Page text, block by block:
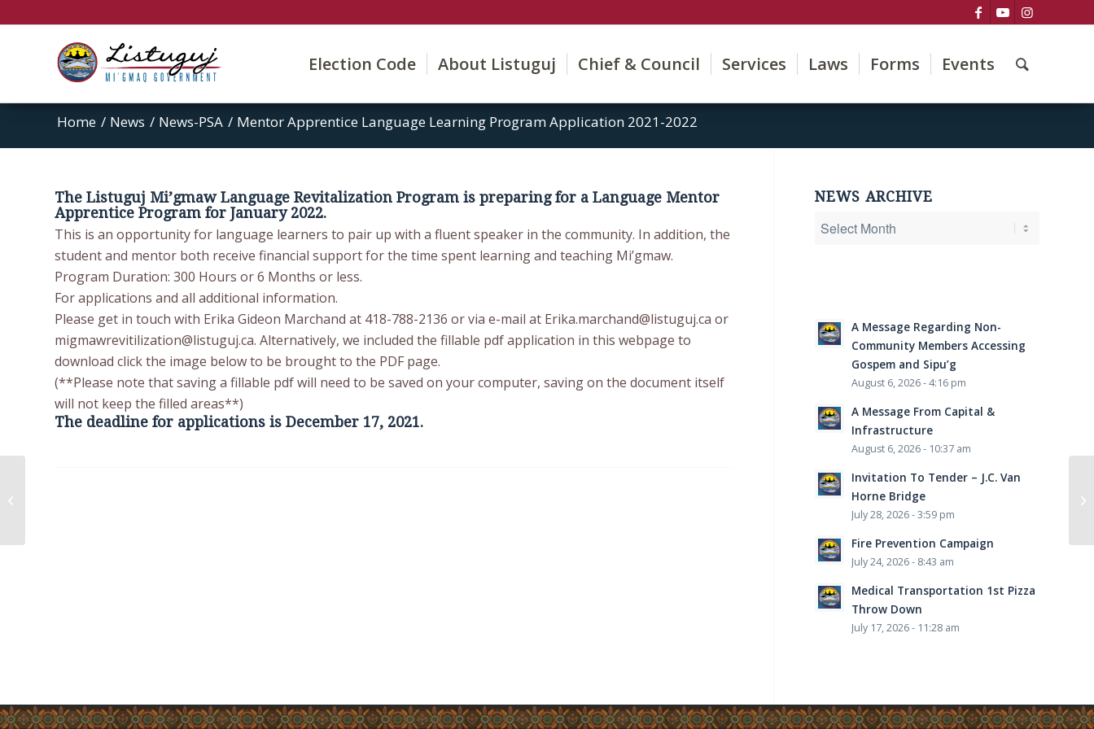
Election Code About Listuguj Chief & Council Services Laws Forms Events
Home / News / News-PSA / Mentor Apprentice Language Learning Program Application 2021-2022
The Listuguj Mi’gmaw Language Revitalization Program is preparing for a Language Mentor
Apprentice Program for January 2022.
This is an opportunity for language learners to pair up with a fluent speaker in the community. In addition, the
student and mentor both receive financial support for the time spent learning and teaching Mi’gmaw.
Program Duration: 300 Hours or 6 Months or less.
For applications and all additional information.
Please get in touch with Erika Gideon Marchand at 418-788-2136 or via e-mail at Erika.marchand@listuguj.ca or
migmawrevitilization@listuguj.ca. Alternatively, we included the fillable pdf application in this webpage to
download click the image below to be brought to the PDF page.
(**Please note that saving a fillable pdf will need to be saved on your computer, saving on the document itself
will not keep the filled areas**)
The deadline for applications is December 17, 2021.
NEWS ARCHIVE
A Message Regarding Non-
Community Members Accessing
Gospem and Sipu’g
August 6, 2026 - 4:16 pm
A Message From Capital &
Infrastructure
August 6, 2026 - 10:37 am
Invitation To Tender – J.C. Van
Horne Bridge
July 28, 2026 - 3:59 pm
Fire Prevention Campaign
July 24, 2026 - 8:43 am
Medical Transportation 1st Pizza
Throw Down
July 17, 2026 - 11:28 am